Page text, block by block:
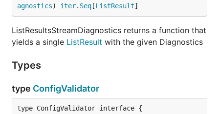
agnostics) iter. Seq [ListResult]
ListResultsStreamDiagnostics returns a function that
yields a single ListResult with the given Diagnostics
Types
type ConfigValidator